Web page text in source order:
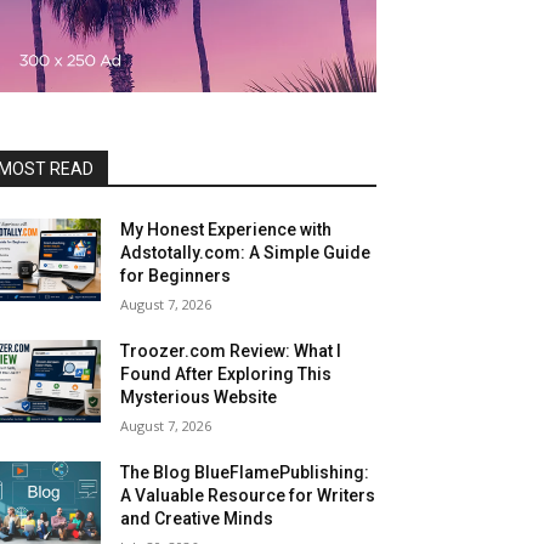
READ
My Honest Experience with
Adstotally.com: A Simple Guide
for Beginners
August 7, 2026
Troozer.com Review: What I
Found After Exploring This
Mysterious Website
August 7, 2026
The Blog BlueFlamePublishing:
A Valuable Resource for Writers
and Creative Minds